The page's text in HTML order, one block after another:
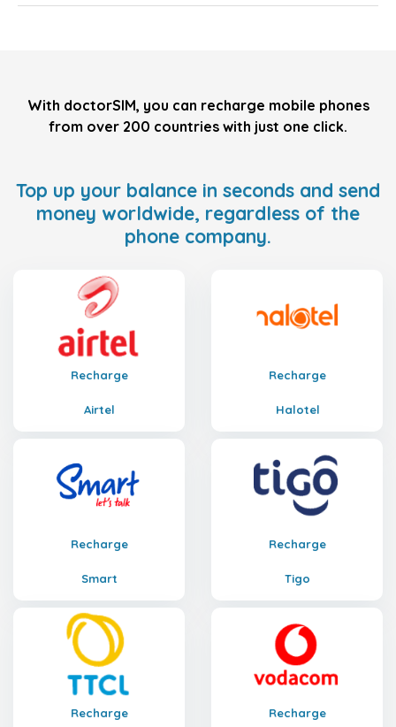
With doctorSIM, you can recharge mobile phones
from over 200 countries with just one click.
Top up your balance in seconds and send
money worldwide, regardless of the
phone company.
Recharge
Airtel
Recharge
Halotel
Recharge
Smart
Recharge
Tigo
Recharge Recharge